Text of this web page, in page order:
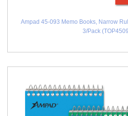
Ampad 45-093 Memo Books, Narrow
3/Pack